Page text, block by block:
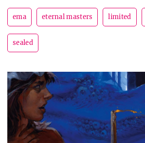
ema eternal masters limited
sealed